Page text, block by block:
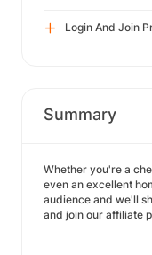
Login And Join
Summary
Whether you're a
even an excellent
audience and we'll
and join our affiliate